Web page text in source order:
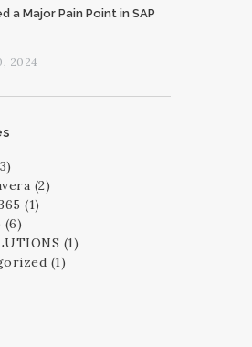
a Major Pain Point in SAP
2024
(2)
(1)
(6)
(1)
(1)